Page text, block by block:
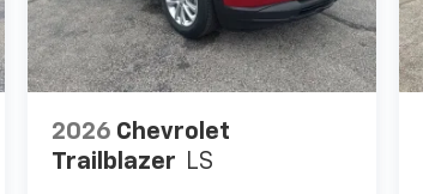
2026 Chevrolet
Trailblazer LS